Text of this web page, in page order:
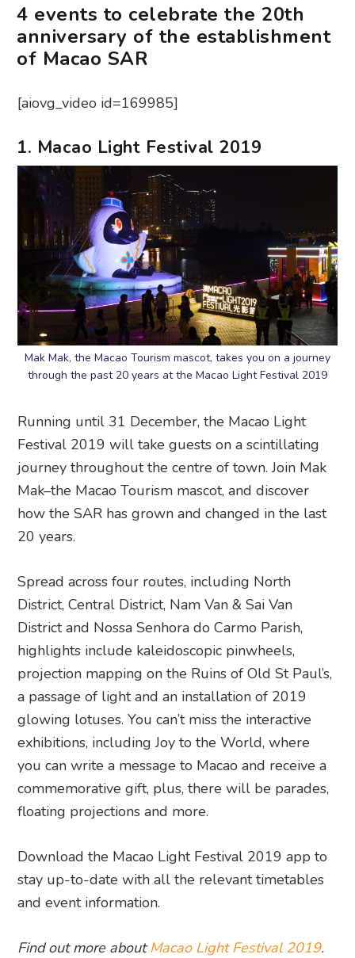
4 events to celebrate the 20th
anniversary of the establishment
of Macao SAR
[aiovg_video id=169985]
1. Macao Light Festival 2019
Mak Mak, the Macao Tourism mascot, takes you on a journey
through the past 20 years at the Macao Light Festival 2019
Running until 31 December, the Macao Light
Festival 2019 will take guests on a scintillating
journey throughout the centre of town. Join Mak
Mak–the Macao Tourism mascot, and discover
how the SAR has grown and changed in the last
20 years.
Spread across four routes, including North
District, Central District, Nam Van & Sai Van
District and Nossa Senhora do Carmo Parish,
highlights include kaleidoscopic pinwheels,
projection mapping on the Ruins of Old St Paul’s,
a passage of light and an installation of 2019
glowing lotuses. You can’t miss the interactive
exhibitions, including Joy to the World, where
you can write a message to Macao and receive a
commemorative gift, plus, there will be parades,
floating projections and more.
Download the Macao Light Festival 2019 app to
stay up-to-date with all the relevant timetables
and event information.
Find out more aboutMacao Light Festival 2019.